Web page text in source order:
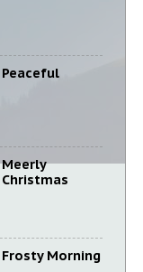
Peaceful
Meerly
Christmas
Frosty Morning